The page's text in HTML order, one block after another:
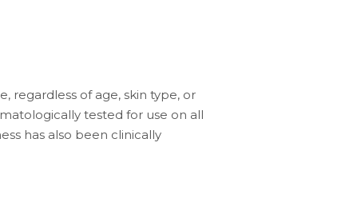
regardless of age, skin type, or
tested for use on all
has also been clinically